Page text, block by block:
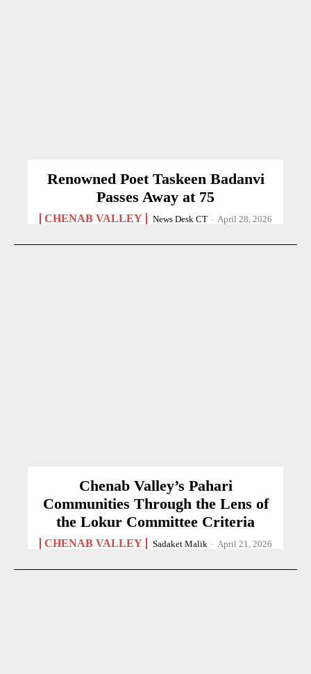
Renowned Poet Taskeen Badanvi
Passes Away at 75
CHENAB VALLEY News Desk CT - April 28, 2026
Chenab Valley’s Pahari
Communities Through the Lens of
the Lokur Committee Criteria
CHENAB VALLEY Sadaket Malik - April 21, 2026